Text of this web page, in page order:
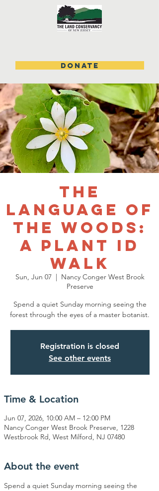
DONATE
The
Language of
the Woods:
A Plant ID
Walk
Sun, Jun 07
  |
Nancy Conger West Brook
Preserve
Spend a quiet Sunday morning seeing the
forest through the eyes of a master botanist.
Registration is closed
See other events
Time & Location
Jun 07, 2026, 10:00 AM – 12:00 PM
Nancy Conger West Brook Preserve, 1228
Westbrook Rd, West Milford, NJ 07480
About the event
Spend a quiet Sunday morning seeing the